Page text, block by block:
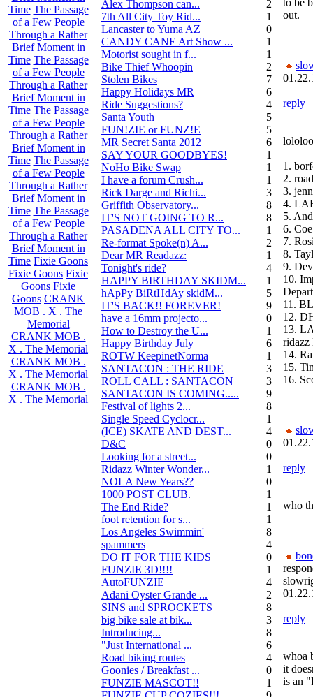
Time The Passage
of a Few People
Through a Rather
Brief Moment in
Time The Passage
of a Few People
Through a Rather
Brief Moment in
Time The Passage
of a Few People
Through a Rather
Brief Moment in
Time The Passage
of a Few People
Through a Rather
Brief Moment in
Time The Passage
of a Few People
Through a Rather
Brief Moment in
Time Fixie Goons
Fixie Goons Fixie
Goons Fixie
Goons CRANK
MOB . X . The
Memorial
CRANK MOB .
X . The Memorial
CRANK MOB .
X . The Memorial
CRANK MOB .
X . The Memorial
Alex Thompson can...
23
7th All City Toy Rid...
135
Lancaster to Yuma AZ
0
CANDY CANE Art Show ...
10
Motorist sought in f...
1
Bike Thief Whoopin
23
Stolen Bikes
72
Happy Holidays MR
6
Ride Suggestions?
4
Santa Youth
5
FUN!ZIE or FUNZ!E
5
MR Secret Santa 2012
68
SAY YOUR GOODBYES!
14
NoHo Bike Swap
1
I have a forum Crush...
162
Rick Darge and Richi...
3
Griffith Observatory...
8
IT'S NOT GOING TO R...
84
PASADENA ALL CITY TO...
13
Re-format Spoke(n) A...
24
Dear MR Readazz:
11
Tonight's ride?
4
HAPPY BIRTHDAY SKIDM...
13
hApPy BiRtHdAy skidM...
58
IT'S BACK!! FOREVER!
9
have a 16mm projecto...
0
How to Destroy the U...
14
Happy Birthday July
6
ROTW KeepinetNorma
14
SANTACON : THE RIDE
344
ROLL CALL : SANTACON
38
SANTACON IS COMING.....
90
Festival of lights 2...
8
Single Speed Cyclocr...
11
(ICE) SKATE AND DEST...
45
D&C
0
Looking for a street...
0
Ridazz Winter Wonder...
16
NOLA New Years??
0
1000 POST CLUB.
183
The End Ride?
1
foot retention for s...
17
Los Angeles Swimmin'
8
spammers
4
DO IT FOR THE KIDS
0
FUNZIE 3D!!!!
15
AutoFUNZIE
4
Adani Oyster Grande ...
2
SINS and SPROCKETS
8
big bike sale at bik...
3
Introducing...
8
"Just International ...
60
Road biking routes
4
Goonies / Breakfast ...
0
FUNZIE MASCOT!!
15
out.
reply
1.
2.
3.
4.
5.
6.
7.
8.
9.
10.
11.
12.
13.
ridazz
14.
15.
16.
reply
who
reply
whoa
it
is an